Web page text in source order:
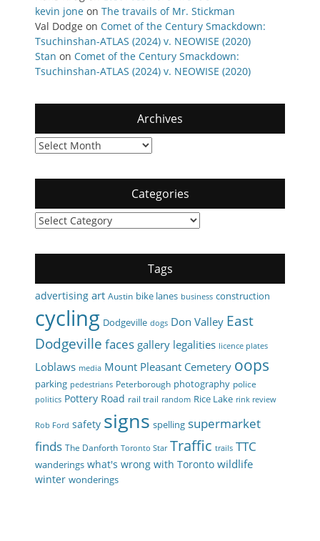
kevin jone on The travails of Mr. Stickman
Val Dodge on Comet of the Century Smackdown:
Tsuchinshan-ATLAS (2024) v. NEOWISE (2020)
Stan on Comet of the Century Smackdown:
Tsuchinshan-ATLAS (2024) v. NEOWISE (2020)
Archives
Archives
Categories
Categories
Tags
advertising art Austin bike lanes business construction
cycling Dodgeville dogs Don Valley East
Dodgeville faces gallery legalities licence plates
Loblaws media Mount Pleasant Cemetery oops
parking pedestrians Peterborough photography police
politics Pottery Road rail trail random Rice Lake rink review
Rob Ford safety signs spelling supermarket
finds The Danforth Toronto Star Traffic trails TTC
wanderings what's wrong with Toronto wildlife
winter wonderings